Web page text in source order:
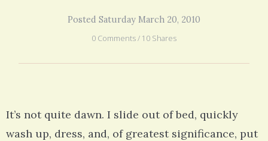
Posted Saturday March 20, 2010
0 Comments / 10 Shares
It’s not quite dawn. I slide out of bed, quickly
wash up, dress, and, of greatest significance, put